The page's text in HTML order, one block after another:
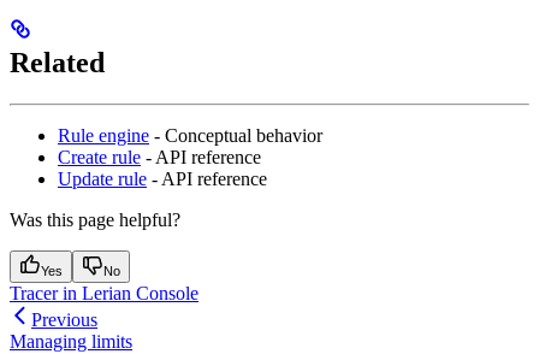
Related
Rule engine - Conceptual behavior
Create rule - API reference
Update rule - API reference
Was this page helpful?
Yes No
Tracer in Lerian Console
Previous
Managing limits